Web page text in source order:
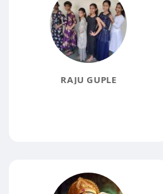
RAJU GUPLE